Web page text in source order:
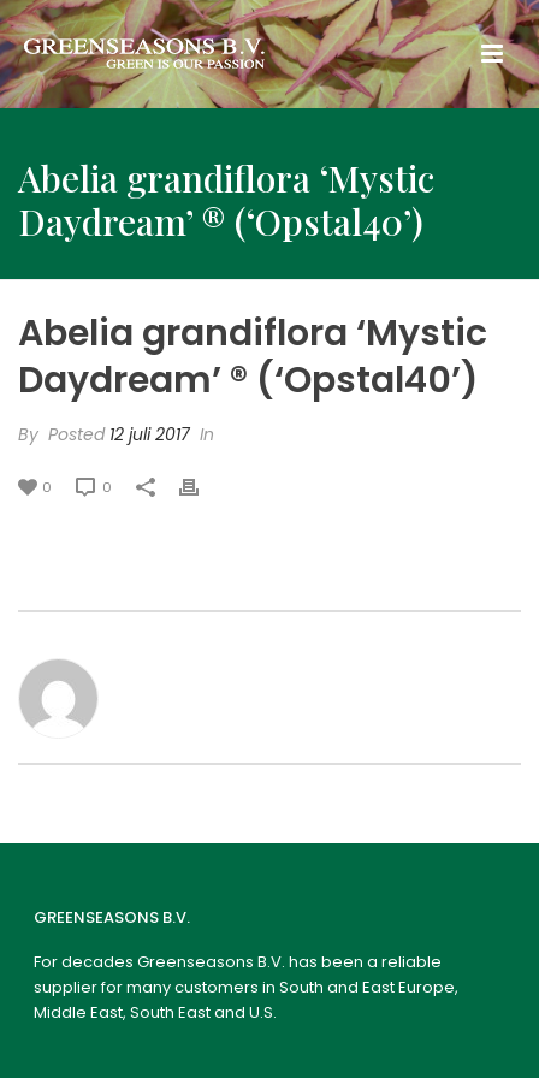
Abelia grandiflora ‘Mystic
Daydream’ ® (‘Opstal40’)
Abelia grandiflora ‘Mystic
Daydream’ ® (‘Opstal40’)
By Posted 12 juli 2017 In
0 0
GREENSEASONS B.V.
For decades Greenseasons B.V. has been a reliable
supplier for many customers in South and East Europe,
Middle East, South East and U.S.